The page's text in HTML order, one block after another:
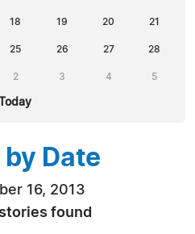
18 19 20 21
25 26 27 28
2 3 4 5
Today
by Date
16, 2013
found